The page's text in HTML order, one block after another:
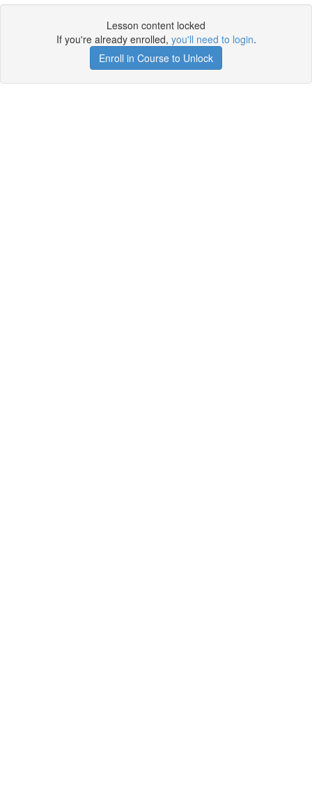
Lesson content locked
If you're already enrolled, you'll need to login.
Enroll in Course to Unlock